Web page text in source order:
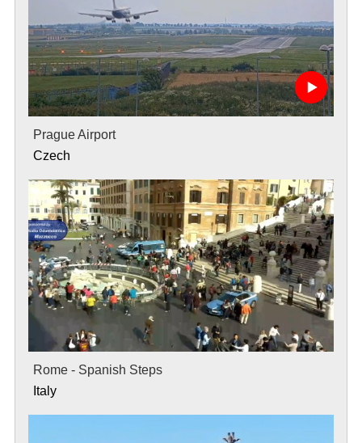
Prague Airport
Czech
Rome - Spanish Steps
Italy